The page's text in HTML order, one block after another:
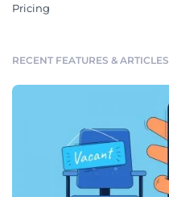
Pricing
RECENT FEATURES & ARTICLES